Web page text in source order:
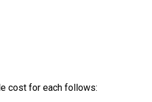
cost for each follows: